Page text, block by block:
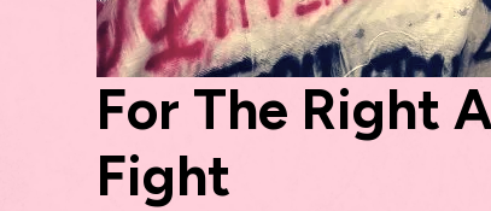
For The Right
Fight